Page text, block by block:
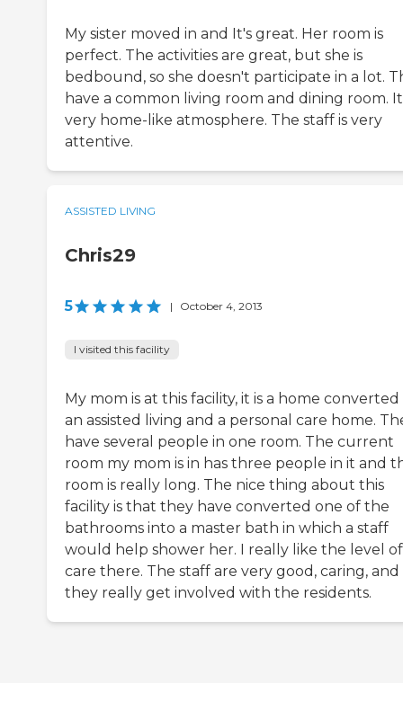
My sister moved in and It's great. Her room is
perfect. The activities are great, but she is
bedbound, so she doesn't participate in a lot.
have a common living room and dining room.
very home-like atmosphere. The staff is very
attentive.
ASSISTED LIVING
Chris29
5 | October 4, 2013
I visited this facility
My mom is at this facility, it is a home
an assisted living and a personal care home.
have several people in one room. The current
room my mom is in has three people in it and
room is really long. The nice thing about this
facility is that they have converted one of the
bathrooms into a master bath in which a staff
would help shower her. I really like the level of
care there. The staff are very good, caring, and
they really get involved with the residents.